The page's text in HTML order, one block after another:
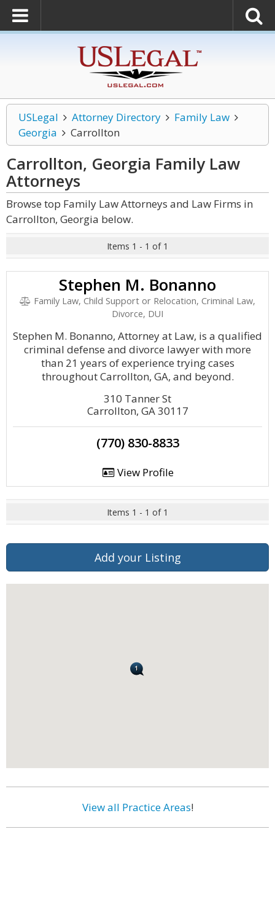
USLegal Attorney Directory
Family Law
Georgia
Carrollton
Carrollton, Georgia Family Law
Attorneys
Browse top Family Law Attorneys and Law Firms in
Carrollton, Georgia below.
Items 1 - 1 of 1
Stephen M. Bonanno
Family Law, Child Support or Relocation, Criminal Law,
Divorce, DUI
Stephen M. Bonanno, Attorney at Law, is a qualified
criminal defense and divorce lawyer with more
than 21 years of experience trying cases
throughout Carrollton, GA, and beyond.
310 Tanner St
Carrollton, GA 30117
(770) 830-8833
View Profile
Items 1 - 1 of 1
Add your Listing
View all Practice Areas!